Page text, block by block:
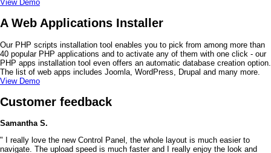
View Demo
A Web Applications Installer
Our PHP scripts installation tool enables you to pick from among more than
40 popular PHP applications and to activate any of them with one click - our
PHP apps installation tool even offers an automatic database creation option.
The list of web apps includes Joomla, WordPress, Drupal and many more.
View Demo
Customer feedback
Samantha S.
" I really love the new Control Panel, the whole layout is much easier to
navigate. The upload speed is much faster and I really enjoy the look and